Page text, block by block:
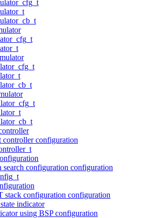
controller configuration
configuration configuration
stack configuration configuration
indicator
using BSP configuration